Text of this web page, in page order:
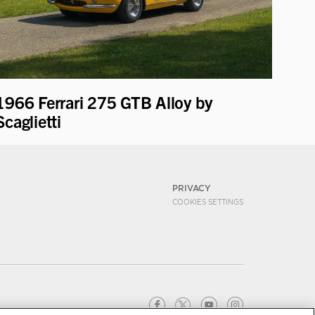
Ferrari 275 GTB Alloy by
PRIVACY
COOKIES SETTINGS